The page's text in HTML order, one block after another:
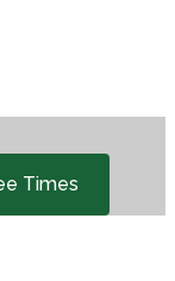
Times